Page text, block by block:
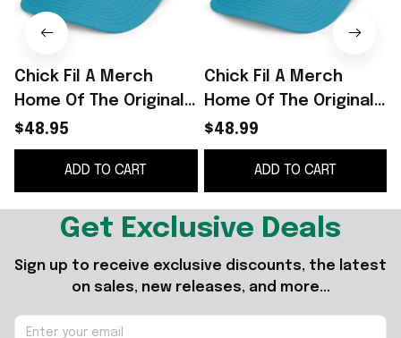
Chick Fil A Merch
Home Of The Original
Chicken Sandwich
Embroidered Hat Gift
For Him
$48.95
ADD TO CART
Chick Fil A Merch
Home Of The Original
Chicken Sandwich
Embroidered Hat Gift
For Him -
WearandDecor
$48.99
ADD TO CART
Get Exclusive Deals
Sign up to receive exclusive discounts, the latest
on sales, new releases, and more...